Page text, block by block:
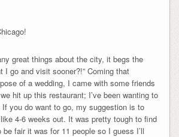
great things about the city, it begs the
I go and visit sooner?!” Coming that
of a wedding, I came with some friends
hit up this restaurant; I’ve been wanting to
you do want to go, my suggestion is to
4-6 weeks out. It was pretty tough to find
fair it was for 11 people so I guess I’ll